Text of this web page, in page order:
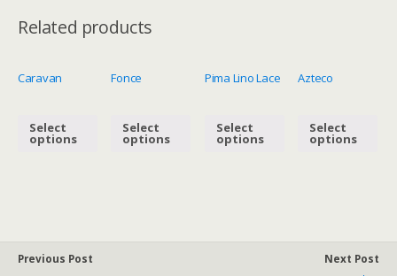
Related products
Caravan
Select
options
Fonce
Select
options
Pima Lino Lace
Select
options
Azteco
Select
options
Previous Post
Next Post